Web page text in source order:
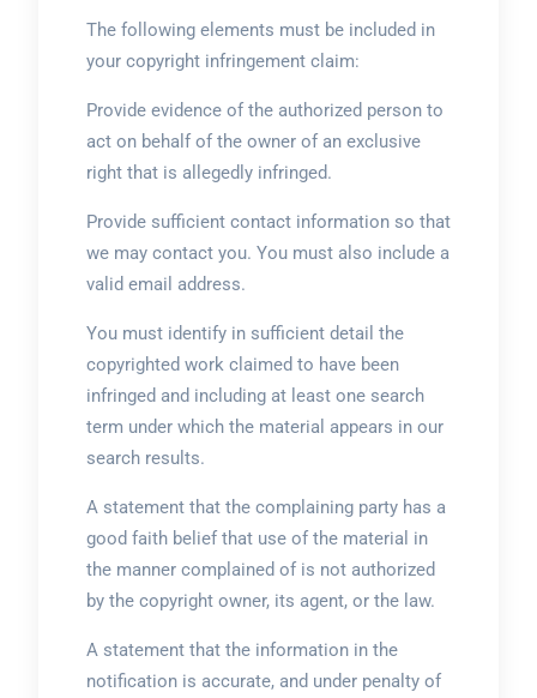
The following elements must be included in
your copyright infringement claim:
Provide evidence of the authorized person to
act on behalf of the owner of an exclusive
right that is allegedly infringed.
Provide sufficient contact information so that
we may contact you. You must also include a
valid email address.
You must identify in sufficient detail the
copyrighted work claimed to have been
infringed and including at least one search
term under which the material appears in our
search results.
A statement that the complaining party has a
good faith belief that use of the material in
the manner complained of is not authorized
by the copyright owner, its agent, or the law.
A statement that the information in the
notification is accurate, and under penalty of